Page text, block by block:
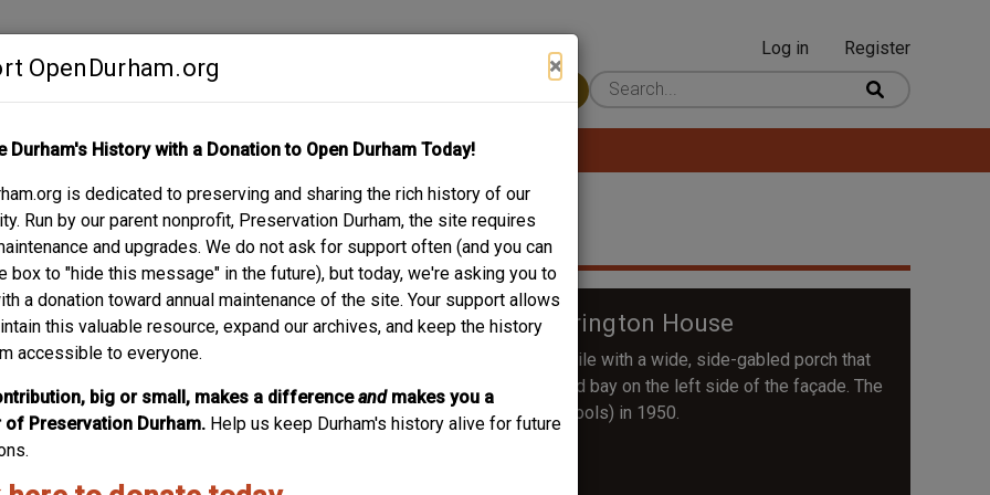
OpenDurham.org ×
Durham's History with a Donation to Open Durham Today!
is dedicated to preserving and sharing the rich history of our
Run by our parent nonprofit, Preservation Durham, the site requires
and upgrades. We do not ask for support often (and you can
box to "hide this message" in the future), but today, we're asking you to
a donation toward annual maintenance of the site. Your support allows
this valuable resource, expand our archives, and keep the history
accessible to everyone.
big or small, makes a differenceand makes you a
of Preservation Durham. Help us keep Durham's history alive for future
User
account
Log in
Register
ABOUT SUPPORT
621 Massey Ave – Eugene C. Harrington House
This one-story, front-gabled bungalow is three bays wide and triple-pile with a wide, side-gabled porch that
wraps around the east side of the house and a projecting, front-gabled bay on the left side of the façade. The
earliest known occupant is Eugene D. Harrington (teacher, County Schools) in 1950.